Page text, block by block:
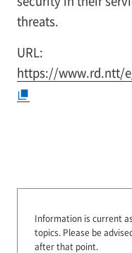
threats.
URL:
https://www.rd.ntt/
Information is current
topics. Please be
after that point.